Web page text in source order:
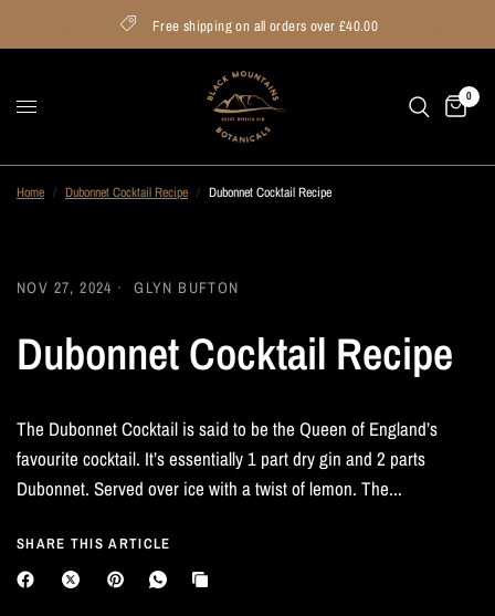
Free shipping on all orders over £40.00
0
Home / Dubonnet Cocktail Recipe / Dubonnet Cocktail Recipe
NOV 27, 2024 GLYN BUFTON
Dubonnet Cocktail Recipe
The Dubonnet Cocktail is said to be the Queen of England’s
favourite cocktail. It’s essentially 1 part dry gin and 2 parts
Dubonnet. Served over ice with a twist of lemon. The...
SHARE THIS ARTICLE